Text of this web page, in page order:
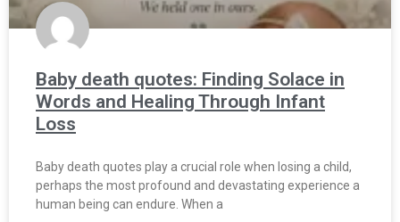
Baby death quotes: Finding Solace in
Words and Healing Through Infant
Loss
Baby death quotes play a crucial role when losing a child,
perhaps the most profound and devastating experience a
human being can endure. When a